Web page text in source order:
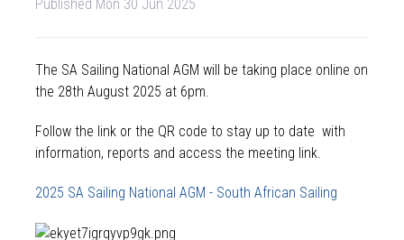
Published Mon 30 Jun 2025
The SA Sailing National AGM will be taking place online on
the 28th August 2025 at 6pm.
Follow the link or the QR code to stay up to date with
information, reports and access the meeting link.
2025 SA Sailing National AGM - South African Sailing